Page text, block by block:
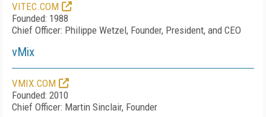
VITEC.COM
Founded: 1988
Chief Officer: Philippe Wetzel, Founder, President, and CEO
vMix
VMIX.COM
Founded: 2010
Chief Officer: Martin Sinclair, Founder